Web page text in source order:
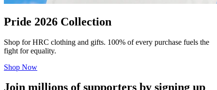
Pride 2026 Collection
Shop for HRC clothing and gifts. 100% of every purchase fuels the
fight for equality.
Shop Now
Join millions of supporters by signing up